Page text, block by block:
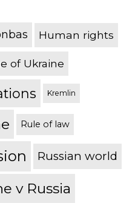
Human rights
of Ukraine
Kremlin
Rule of law
Russian world
v Russia